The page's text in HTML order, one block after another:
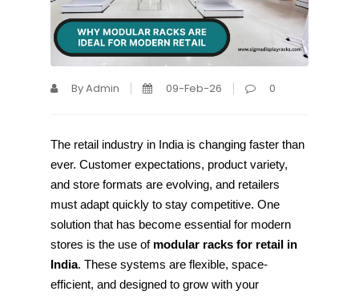
By Admin 09-Feb-26 0
The retail industry in India is changing faster than
ever. Customer expectations, product variety,
and store formats are evolving, and retailers
must adapt quickly to stay competitive. One
solution that has become essential for modern
stores is the use of modular racks for retail in
India. These systems are flexible, space-
efficient, and designed to grow with your